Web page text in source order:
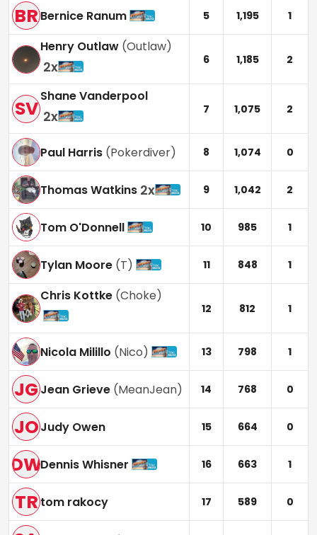
BRBernice Ranum 5 1,195 1
Henry Outlaw (Outlaw)
2x 6 1,185 2
SV
Shane Vanderpool
2x 7 1,075 2
Paul Harris (Pokerdiver) 8 1,074 0
Thomas Watkins 2x 9 1,042 2
Tom O'Donnell 10 985 1
Tylan Moore (T) 11 848 1
Chris Kottke (Choke)
12 812 1
Nicola Milillo (Nico) 13 798 1
JGJean Grieve (MeanJean) 14 768 0
JOJudy Owen 15 664 0
DWDennis Whisner 16 663 1
TRtom rakocy 17 589 0